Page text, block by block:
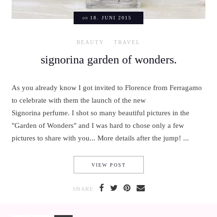
on 18. JUNI 2015
BEAUTY TRAVEL
signorina garden of wonders.
As you already know I got invited to Florence from Ferragamo
to celebrate with them the launch of the new
Signorina perfume. I shot so many beautiful pictures in the
"Garden of Wonders" and I was hard to chose only a few
pictures to share with you... More details after the jump! ...
VIEW POST
SHARE